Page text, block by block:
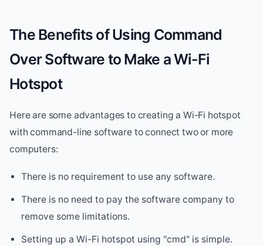
The Benefits of Using Command
Over Software to Make a Wi-Fi
Hotspot
Here are some advantages to creating a Wi-Fi hotspot
with command-line software to connect two or more
computers:
There is no requirement to use any software.
There is no need to pay the software company to
remove some limitations.
Setting up a Wi-Fi hotspot using "cmd" is simple.